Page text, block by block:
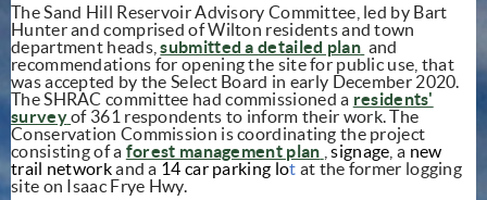
The Sand Hill Reservoir Advisory Committee, led by Bart
Hunter and comprised of Wilton residents and town
department heads, submitted a(opens in new window)
detailed plan (opens in new
and
recommendations for opening the site for public use, that
was accepted by the Select Board in early December 2020.
The SHRAC committee had commissioned a residents'
survey(opens in new window)
of 361 respondents to inform their work. The
Conservation Commission is coordinating the project
consisting of a forest management plan (opens in new
,signage , a new
trail networkand a 14 car parking lot at the former logging
site on Isaac Frye Hwy.